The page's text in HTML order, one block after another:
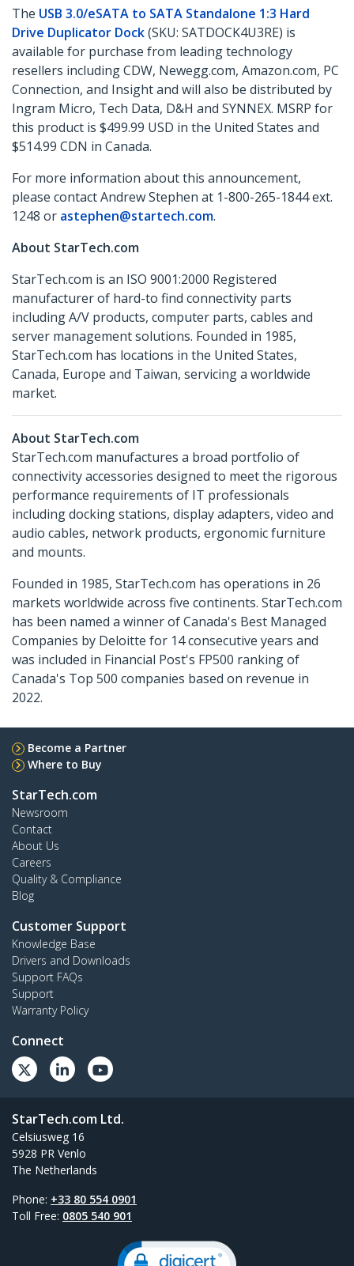
The USB 3.0/eSATA to SATA Standalone 1:3 Hard
Drive Duplicator Dock(SKU: SATDOCK4U3RE) is
available for purchase from leading technology
resellers including CDW, Newegg.com, Amazon.com, PC
Connection, and Insight and will also be distributed by
Ingram Micro, Tech Data, D&H and SYNNEX. MSRP for
this product is $499.99 USD in the United States and
$514.99 CDN in Canada.
For more information about this announcement,
please contact Andrew Stephen at 1-800-265-1844 ext.
1248 or astephen@startech.com.
About StarTech.com
StarTech.com is an ISO 9001:2000 Registered
manufacturer of hard-to find connectivity parts
including A/V products, computer parts, cables and
server management solutions. Founded in 1985,
StarTech.com has locations in the United States,
Canada, Europe and Taiwan, servicing a worldwide
market.
About StarTech.com
StarTech.com manufactures a broad portfolio of
connectivity accessories designed to meet the rigorous
performance requirements of IT professionals
including docking stations, display adapters, video and
audio cables, network products, ergonomic furniture
and mounts.
Founded in 1985, StarTech.com has operations in 26
markets worldwide across five continents. StarTech.com
has been named a winner of Canada's Best Managed
Companies by Deloitte for 14 consecutive years and
was included in Financial Post's FP500 ranking of
Canada's Top 500 companies based on revenue in
2022.
Become a Partner
Where to Buy
StarTech.com
Newsroom
Contact
About Us
Careers
Quality & Compliance
Blog
Customer Support
Knowledge Base
Drivers and Downloads
Support FAQs
Support
Warranty Policy
Connect
StarTech.com Ltd.
Celsiusweg 16
5928 PR Venlo
The Netherlands
Phone: +33 80 554 0901
Toll Free: 0805 540 901